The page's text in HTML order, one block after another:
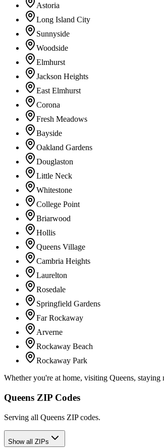
Astoria
Long Island City
Sunnyside
Woodside
Elmhurst
Jackson Heights
East Elmhurst
Corona
Fresh Meadows
Bayside
Oakland Gardens
Douglaston
Little Neck
Whitestone
College Point
Briarwood
Hollis
Queens Village
Cambria Heights
Laurelton
Rosedale
Springfield Gardens
Far Rockaway
Arverne
Rockaway Beach
Rockaway Park
Whether you're at home, visiting Queens,
Queens ZIP Codes
Serving all Queens ZIP codes.
Show all ZIPs